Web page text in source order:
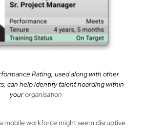
Rating, used along with other
can help identify talent hoarding within
yourorganisation
mobile workforce might seem disruptive